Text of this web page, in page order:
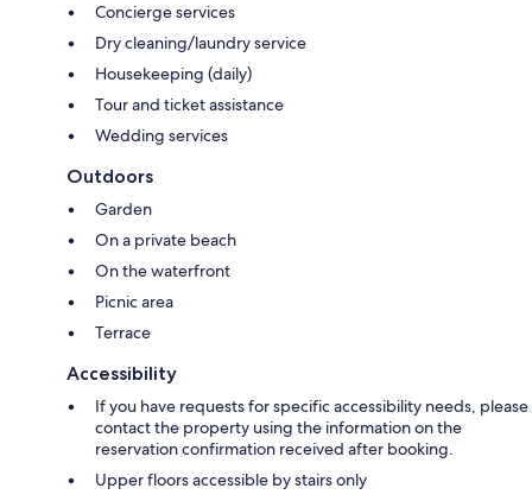
Concierge services
Dry cleaning/laundry service
Housekeeping (daily)
Tour and ticket assistance
Wedding services
Outdoors
Garden
On a private beach
On the waterfront
Picnic area
Terrace
Accessibility
If you have requests for specific accessibility needs, please
contact the property using the information on the
reservation confirmation received after booking.
Upper floors accessible by stairs only